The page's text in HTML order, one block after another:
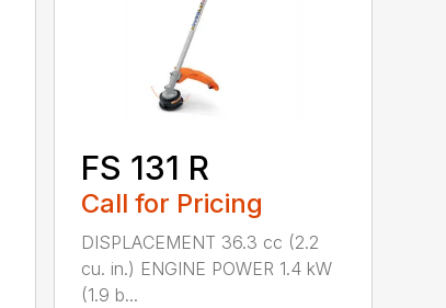
FS 131 R
Call for Pricing
DISPLACEMENT 36.3 cc (2.2
cu. in.) ENGINE POWER 1.4 kW
(1.9 b...